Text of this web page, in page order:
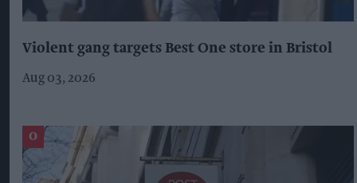
Violent gang targets Best One store in Bristol
Aug 03, 2026